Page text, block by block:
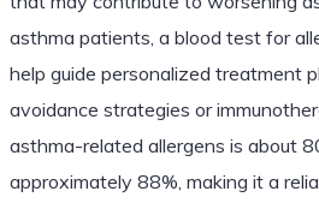
asthma patients, a blood test for
help guide personalized treatment
avoidance strategies or
asthma-related allergens is about
approximately 88%, making it a